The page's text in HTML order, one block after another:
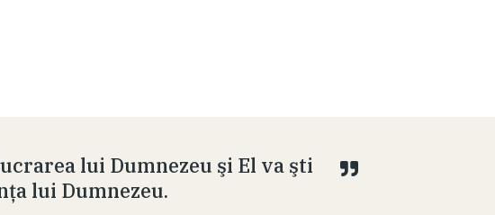
lui Dumnezeu şi El va şti
lui Dumnezeu.